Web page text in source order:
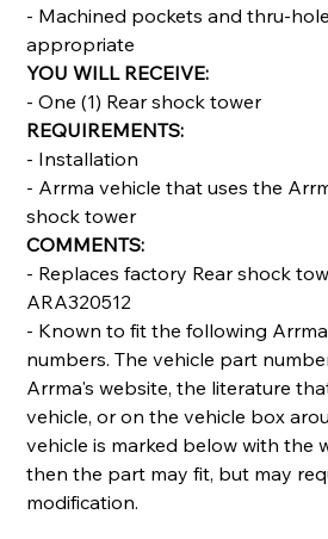
- Machined pockets and thru-
appropriate
YOU WILL RECEIVE:
- One (1) Rear shock tower
REQUIREMENTS:
- Installation
- Arrma vehicle that uses the
shock tower
COMMENTS:
- Replaces factory Rear shock
ARA320512
- Known to fit the following
numbers. The vehicle part
Arrma's website, the literature
vehicle, or on the vehicle box
vehicle is marked below with the
then the part may fit, but may
modification.